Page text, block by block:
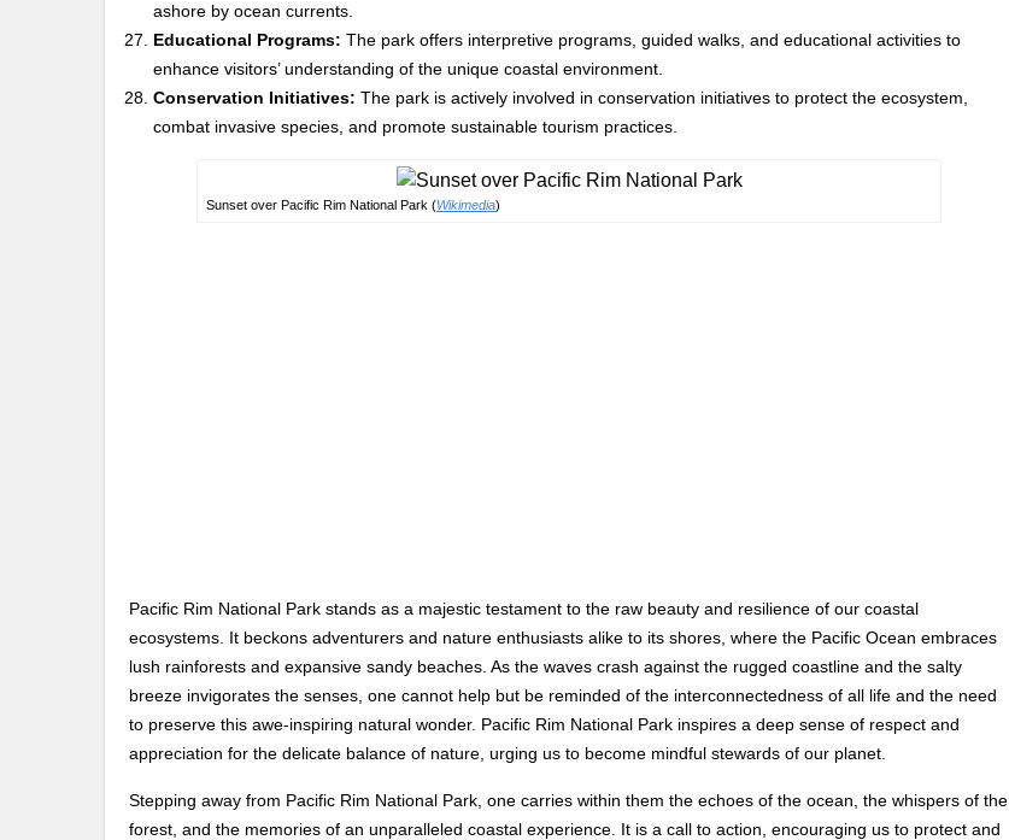
ashore by ocean currents.
Educational Programs: The park offers interpretive programs, guided walks, and educational activities to
enhance visitors’ understanding of the unique coastal environment.
Conservation Initiatives: The park is actively involved in conservation initiatives to protect the ecosystem,
combat invasive species, and promote sustainable tourism practices.
Sunset over Pacific Rim National Park (Wikimedia)
Pacific Rim National Park stands as a majestic testament to the raw beauty and resilience of our coastal
ecosystems. It beckons adventurers and nature enthusiasts alike to its shores, where the Pacific Ocean embraces
lush rainforests and expansive sandy beaches. As the waves crash against the rugged coastline and the salty
breeze invigorates the senses, one cannot help but be reminded of the interconnectedness of all life and the need
to preserve this awe-inspiring natural wonder. Pacific Rim National Park inspires a deep sense of respect and
appreciation for the delicate balance of nature, urging us to become mindful stewards of our planet.
Stepping away from Pacific Rim National Park, one carries within them the echoes of the ocean, the whispers of the
forest, and the memories of an unparalleled coastal experience. It is a call to action, encouraging us to protect and